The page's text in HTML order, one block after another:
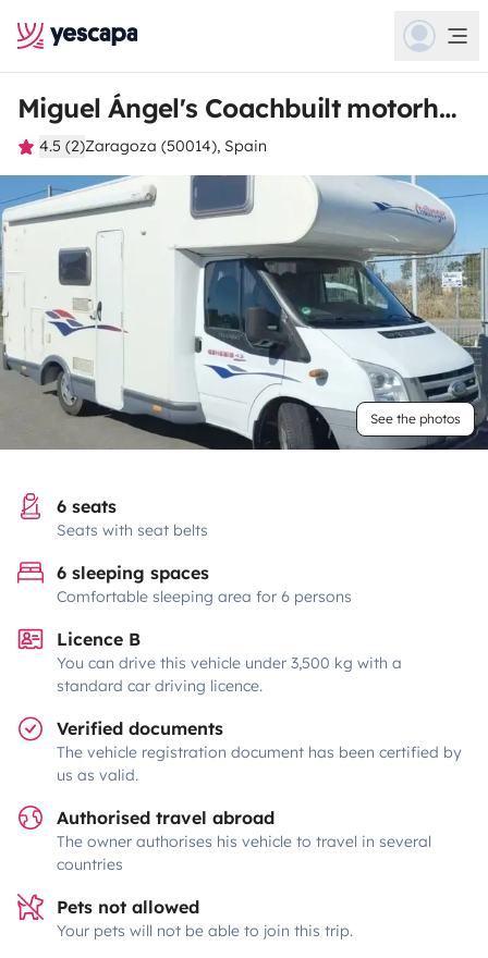
Miguel Ángel's Coachbuilt motorhome
4.5 (2)Zaragoza (50014), Spain
See the photos
6 seats
Seats with seat belts
6 sleeping spaces
Comfortable sleeping area for 6 persons
Licence B
You can drive this vehicle under 3,500 kg with a
standard car driving licence.
Verified documents
The vehicle registration document has been certified by
us as valid.
Authorised travel abroad
The owner authorises his vehicle to travel in several
countries
Pets not allowed
Your pets will not be able to join this trip.